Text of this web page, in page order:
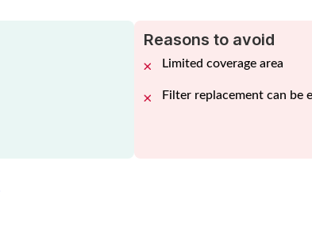
Reasons to avoid
Limited coverage area
Filter replacement can be